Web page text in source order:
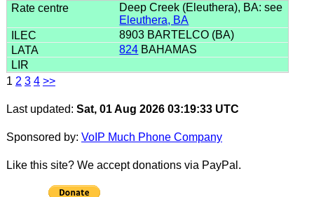
Deep Creek (Eleuthera), BA: see
Eleuthera, BA
8903 BARTELCO (BA)
824 BAHAMAS
1 2 3 4 >>
Last updated: Sat, 01 Aug 2026 03:19:33 UTC
Sponsored by: VoIP Much Phone Company
Like this site? We accept donations via PayPal.